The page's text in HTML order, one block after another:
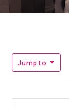
Jump to